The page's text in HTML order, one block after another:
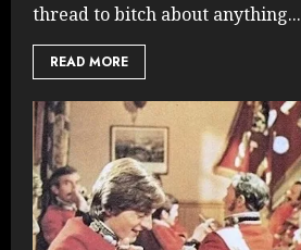
thread to bitch about anything...
READ MORE